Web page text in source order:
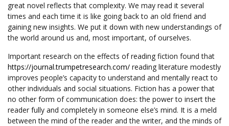
great novel reflects that complexity. We may read it several
times and each time it is like going back to an old friend and
gaining new insights. We put it down with new understandings of
the world around us and, most important, of ourselves.
Important research on the effects of reading fiction found that
https://journal.trumpetresearch.com/ reading literature modestly
improves people’s capacity to understand and mentally react to
other individuals and social situations. Fiction has a power that
no other form of communication does: the power to insert the
reader fully and completely in someone else’s mind. It is a meld
between the mind of the reader and the writer, and the minds of